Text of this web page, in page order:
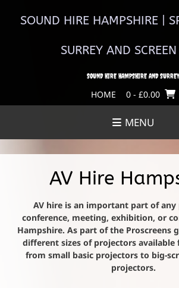
SOUND HIRE HAMPSHIRE |
SURREY AND
SOUND HIRE HAMPSHIRE AND SURREY
HOME 0 - £0.00
MENU
AV Hire
AV hire is an important part of
conference, meeting, exhibition, or
Hampshire. As part of the Proscreens
different sizes of projectors available
from small basic projectors to big-
projectors.